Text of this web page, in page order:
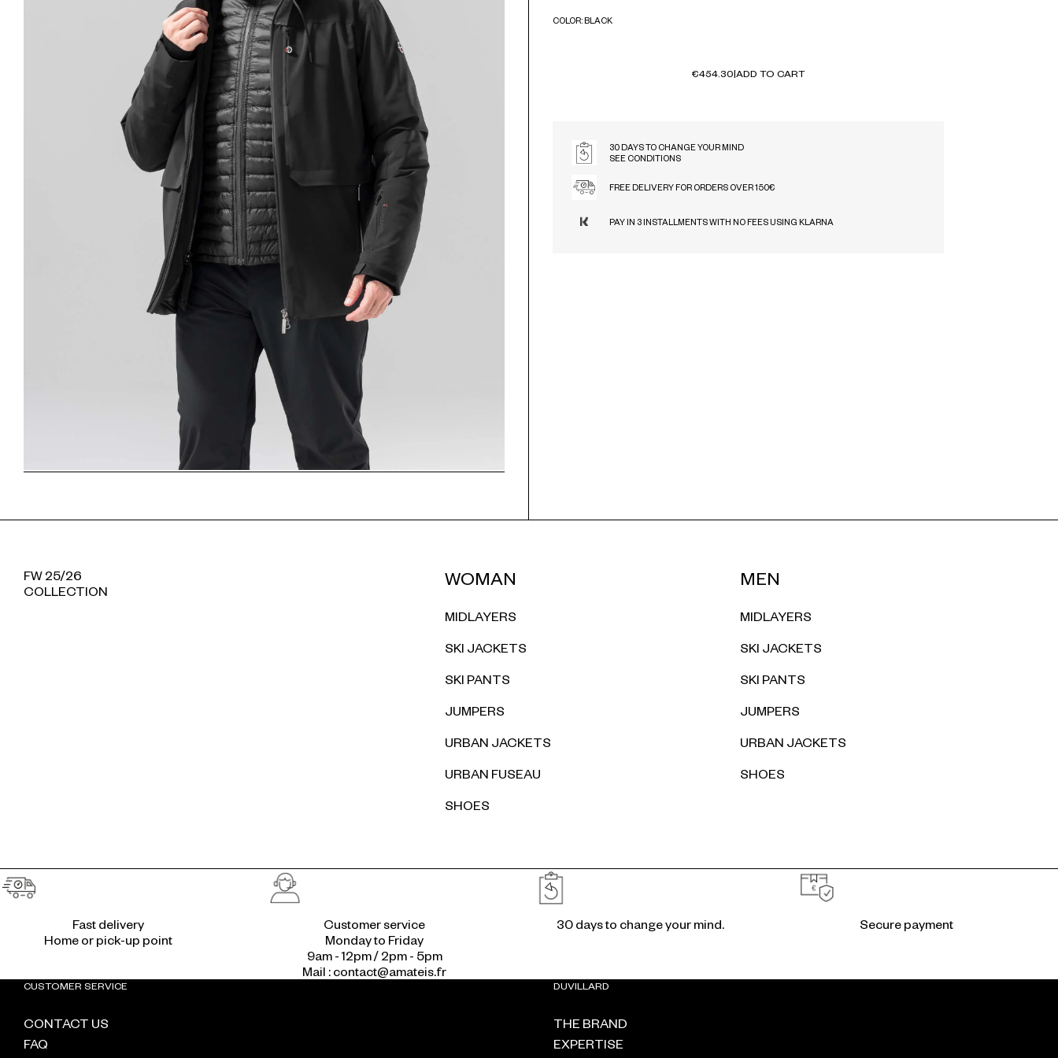
COLOR: BLACK
€454.30|ADD TO CART
30 DAYS TO CHANGE YOUR MIND
SEE CONDITIONS
FREE DELIVERY FOR ORDERS OVER 150€
PAY IN 3 INSTALLMENTS WITH NO FEES USING KLARNA
FW 25/26
COLLECTION
WOMAN
MIDLAYERS
SKI JACKETS
SKI PANTS
JUMPERS
URBAN JACKETS
URBAN FUSEAU
SHOES
MEN
MIDLAYERS
SKI JACKETS
SKI PANTS
JUMPERS
URBAN JACKETS
SHOES
Reassurances
Fast delivery
Home or pick-up point
Customer service
Monday to Friday
9am - 12pm / 2pm - 5pm
Mail : contact@amateis.fr
30 days to change your mind. Secure payment
CUSTOMER SERVICE
CONTACT US
FAQ
DUVILLARD
THE BRAND
EXPERTISE